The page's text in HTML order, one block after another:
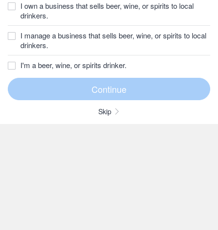
I own a business that sells beer, wine, or spirits to local
drinkers.
I manage a business that sells beer, wine, or spirits to local
drinkers.
I'm a beer, wine, or spirits drinker.
Skip